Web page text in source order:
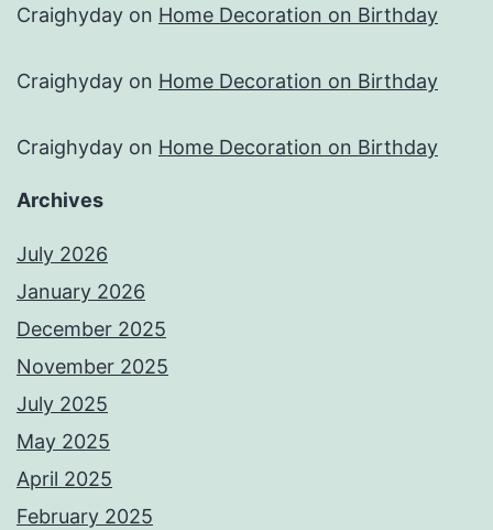
Craighyday on Home Decoration on Birthday
Craighyday on Home Decoration on Birthday
Craighyday on Home Decoration on Birthday
Archives
July 2026
January 2026
December 2025
November 2025
July 2025
May 2025
April 2025
February 2025